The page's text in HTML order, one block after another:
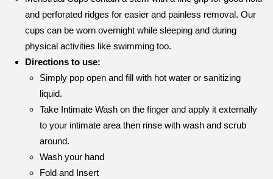
and perforated ridges for easier and painless removal. Our
cups can be worn overnight while sleeping and during
physical activities like swimming too.
Directions to use:
Simply pop open and fill with hot water or sanitizing
liquid.
Take Intimate Wash on the finger and apply it externally
to your intimate area then rinse with wash and scrub
around.
Wash your hand
Fold and Insert